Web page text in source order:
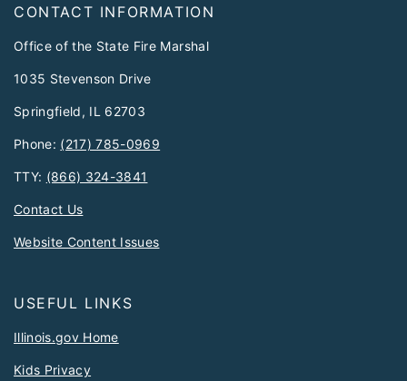
CONTACT INFORMATION
Office of the State Fire Marshal
1035 Stevenson Drive
Springfield, IL 62703
Phone: (217) 785-0969
TTY: (866) 324-3841
Contact Us
Website Content Issues
USEFUL LINKS
Illinois.gov Home
Kids Privacy